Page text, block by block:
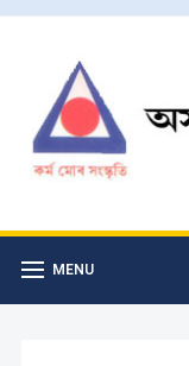
MENU